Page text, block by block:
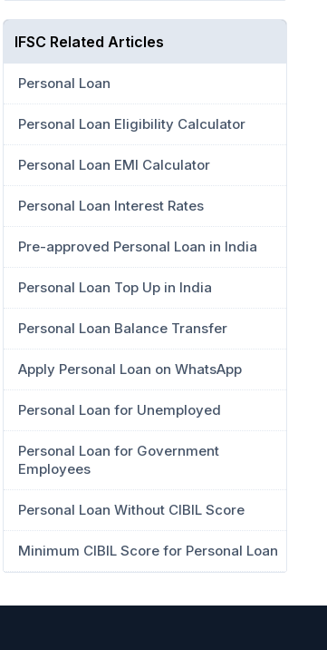
IFSC Related Articles
Personal Loan
Personal Loan Eligibility Calculator
Personal Loan EMI Calculator
Personal Loan Interest Rates
Pre-approved Personal Loan in India
Personal Loan Top Up in India
Personal Loan Balance Transfer
Apply Personal Loan on WhatsApp
Personal Loan for Unemployed
Personal Loan for Government
Employees
Personal Loan Without CIBIL Score
Minimum CIBIL Score for Personal Loan